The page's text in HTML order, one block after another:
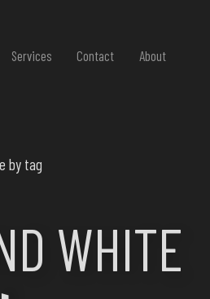
Services Contact About
by tag
WHITE